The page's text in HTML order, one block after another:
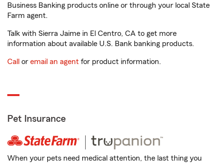
Business Banking products online or through your local State
Farm agent.
Talk with Sierra Jaime in El Centro, CA to get more
information about available U.S. Bank banking products.
Call or email an agent for product information.
Pet Insurance
When your pets need medical attention, the last thing you